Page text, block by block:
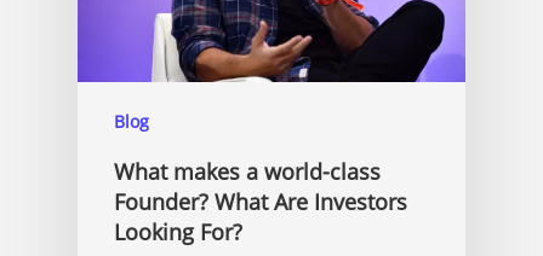
Blog
What makes a world-class
Founder? What Are Investors
Looking For?